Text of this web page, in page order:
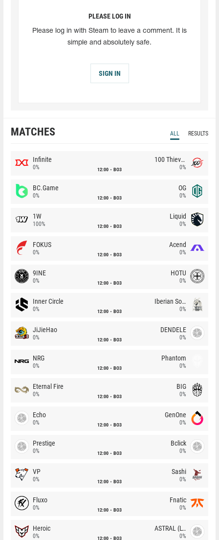
PLEASE LOG IN
Please log in with Steam to leave a comment. It is
simple and absolutely safe.
SIGN IN
MATCHES ALL RESULTS
Infinite
0% 12:00 BO3
100 Thieves
0%
BC.Game
0% 12:00 BO3
OG
0%
1W
100% 12:00 BO3
Liquid
0%
FOKUS
0% 12:00 BO3
Acend
0%
9INE
0% 12:00 BO3
HOTU
0%
Inner Circle
0% 12:00 BO3
Iberian Soul
0%
JiJieHao
0% 12:00 BO3
DENDELE
0%
NRG
0% 12:00 BO3
Phantom
0%
Eternal Fire
0% 12:00 BO3
BIG
0%
Echo
0% 12:00 BO3
GenOne
0%
Prestige
0% 12:00 BO3
Bclick
0%
VP
0% 12:00 BO3
Sashi
0%
Fluxo
0% 12:00 BO3
Fnatic
0%
Heroic
0% 12:00 BO3
ASTRAL (LT)
0%